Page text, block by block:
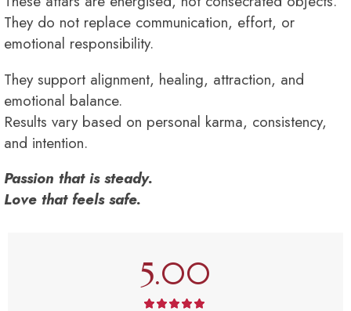
They do not replace communication, effort, or
emotional responsibility.
They support alignment, healing, attraction, and
emotional balance.
Results vary based on personal karma, consistency,
and intention.
Passion that is steady.
Love that feels safe.
5.00